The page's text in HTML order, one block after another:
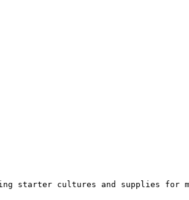
starter cultures and supplies for